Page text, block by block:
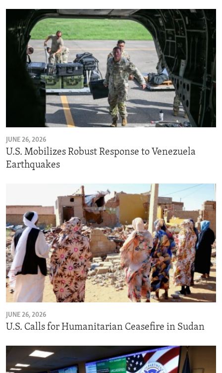
JUNE 26, 2026
U.S. Mobilizes Robust Response to Venezuela
Earthquakes
JUNE 26, 2026
U.S. Calls for Humanitarian Ceasefire in Sudan